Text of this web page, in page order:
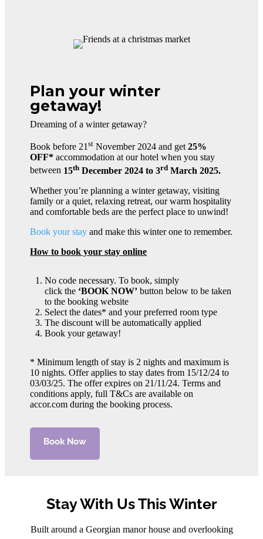
Plan your winter
getaway!
Dreaming of a winter getaway?
Book before 21st November 2024 and get25%
OFF* accommodation at our hotel when you stay
between 15th December 2024 to 3rd March 2025.
Whether you’re planning a winter getaway, visiting
family or a quiet, relaxing retreat, our warm hospitality
and comfortable beds are the perfect place to unwind!
Book your stay and make this winter one to remember.
How to book your stay online
No code necessary. To book, simply
click the ‘BOOK NOW’button below to be taken
to the booking website
Select the dates* and your preferred room type
The discount will be automatically applied
Book your getaway!
* Minimum length of stay is 2 nights and maximum is
10 nights. Offer applies to stay dates from 15/12/24 to
03/03/25. The offer expires on 21/11/24. Terms and
conditions apply, full T&Cs are available on
accor.com during the booking process.
Book Now
Stay With Us This Winter
Built around a Georgian manor house and overlooking